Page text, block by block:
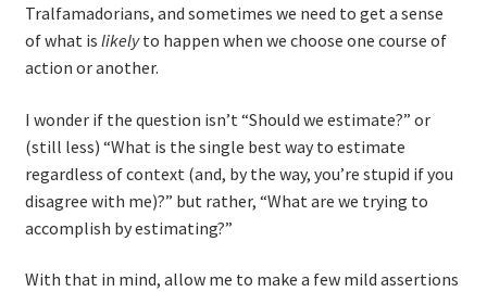
JBT-01: Getting started with Java Batch
TDD-01.2: Classic-style TDD
TDD-01.3: Emergent Design and Test Organization
Tralfamadorians, and sometimes we need to get a sense
of what is likelyto happen when we choose one course of
action or another.
I wonder if the question isn’t “Should we estimate?” or
(still less) “What is the single best way to estimate
regardless of context (and, by the way, you’re stupid if you
disagree with me)?” but rather, “What are we trying to
accomplish by estimating?”
With that in mind, allow me to make a few mild assertions